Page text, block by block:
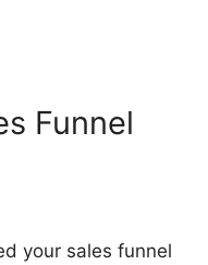
Funnel
your sales funnel